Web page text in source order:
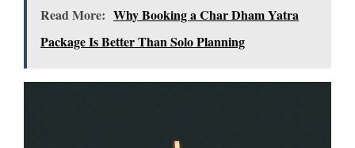
Read More: Why Booking a Char Dham Yatra
Package Is Better Than Solo Planning